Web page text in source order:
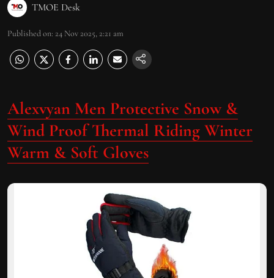
TMOE Desk
Published on: 24 Nov 2025, 2:21 am
Alexvyan Men Protective Snow &
Wind Proof Thermal Riding Winter
Warm & Soft Gloves